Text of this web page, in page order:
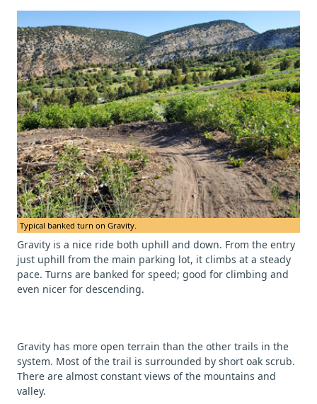
Typical banked turn on Gravity.
Gravity is a nice ride both uphill and down. From the entry
just uphill from the main parking lot, it climbs at a steady
pace. Turns are banked for speed; good for climbing and
even nicer for descending.
Gravity has more open terrain than the other trails in the
system. Most of the trail is surrounded by short oak scrub.
There are almost constant views of the mountains and
valley.